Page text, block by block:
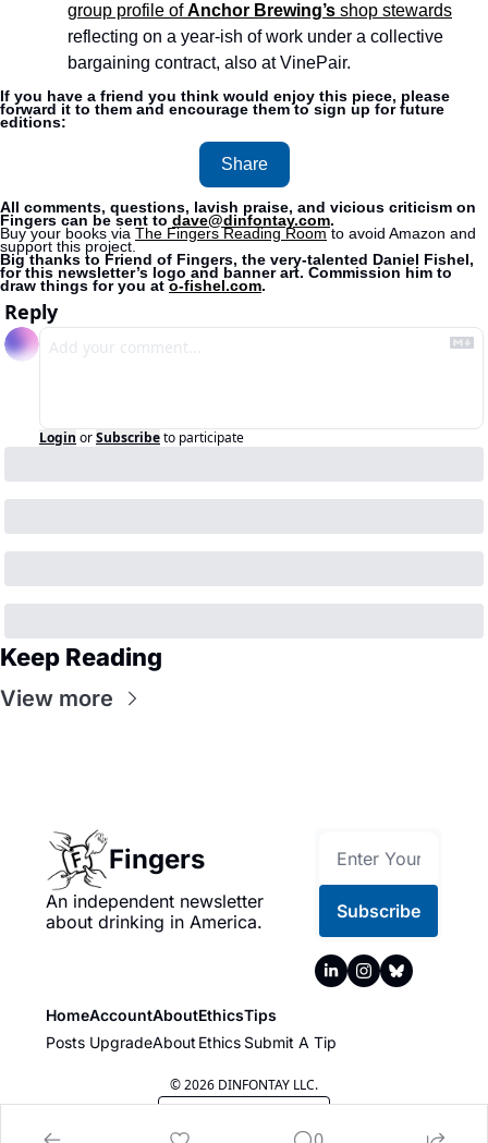
group profile of Anchor Brewing’s shop stewards
reflecting on a year-ish of work under a collective
bargaining contract, also at VinePair.
If you have a friend you think would enjoy this piece, please
forward it to them and encourage them to sign up for future
editions:
Share
All comments, questions, lavish praise, and vicious criticism on
Fingers can be sent to dave@dinfontay.com.
Buy your books via The Fingers Reading Room to avoid Amazon and
support this project.
Big thanks to Friend of Fingers, the very-talented Daniel Fishel,
for this newsletter’s logo and banner art. Commission him to
draw things for you at o-fishel.com.
Reply
Login orSubscribeto participate
Keep Reading
View more
Fingers
An independent newsletter
about drinking in America.
Subscribe
Home
Posts
Account
Upgrade
About
About
Ethics
Ethics
Tips
Submit A Tip
© 2026 DINFONTAY LLC.